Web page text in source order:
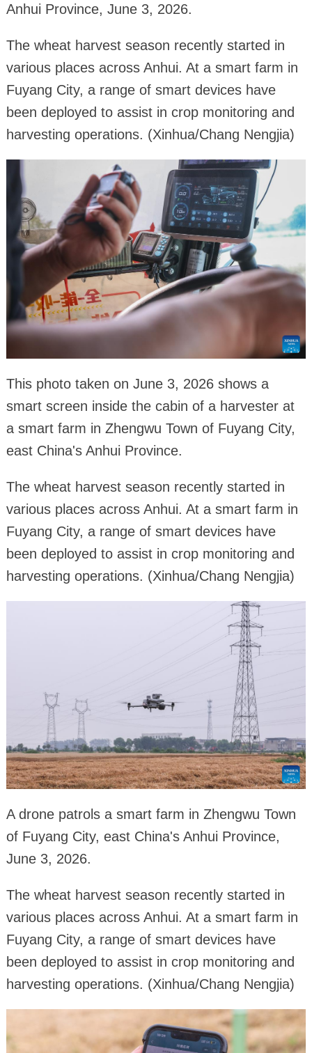
Anhui Province, June 3, 2026.
The wheat harvest season recently started in
various places across Anhui. At a smart farm in
Fuyang City, a range of smart devices have
been deployed to assist in crop monitoring and
harvesting operations. (Xinhua/Chang Nengjia)
This photo taken on June 3, 2026 shows a
smart screen inside the cabin of a harvester at
a smart farm in Zhengwu Town of Fuyang City,
east China's Anhui Province.
The wheat harvest season recently started in
various places across Anhui. At a smart farm in
Fuyang City, a range of smart devices have
been deployed to assist in crop monitoring and
harvesting operations. (Xinhua/Chang Nengjia)
A drone patrols a smart farm in Zhengwu Town
of Fuyang City, east China's Anhui Province,
June 3, 2026.
The wheat harvest season recently started in
various places across Anhui. At a smart farm in
Fuyang City, a range of smart devices have
been deployed to assist in crop monitoring and
harvesting operations. (Xinhua/Chang Nengjia)